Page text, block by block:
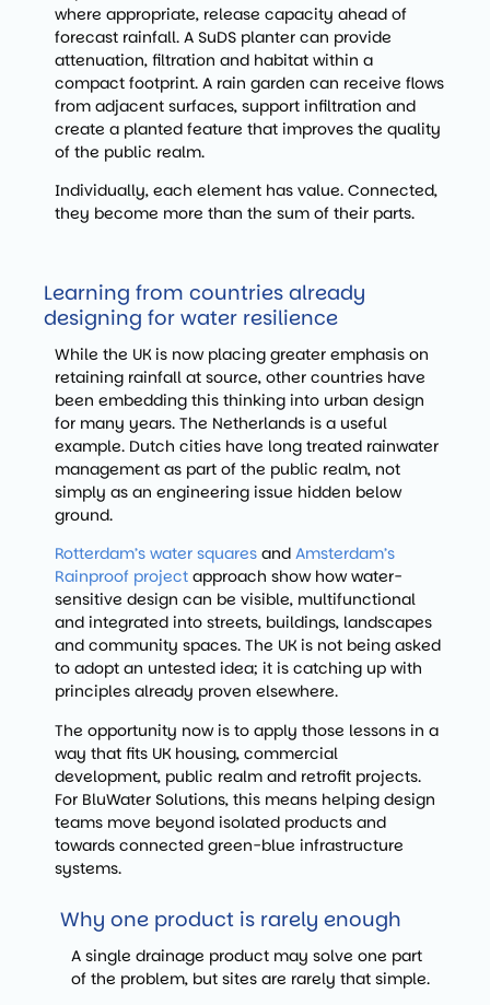
where appropriate, release capacity ahead of
forecast rainfall. A SuDS planter can provide
attenuation, filtration and habitat within a
compact footprint. A rain garden can receive flows
from adjacent surfaces, support infiltration and
create a planted feature that improves the quality
of the public realm.
Individually, each element has value. Connected,
they become more than the sum of their parts.
Learning from countries already
designing for water resilience
While the UK is now placing greater emphasis on
retaining rainfall at source, other countries have
been embedding this thinking into urban design
for many years. The Netherlands is a useful
example. Dutch cities have long treated rainwater
management as part of the public realm, not
simply as an engineering issue hidden below
ground.
Rotterdam’s water squares and Amsterdam’s
Rainproof project approach show how water-
sensitive design can be visible, multifunctional
and integrated into streets, buildings, landscapes
and community spaces. The UK is not being asked
to adopt an untested idea; it is catching up with
principles already proven elsewhere.
The opportunity now is to apply those lessons in a
way that fits UK housing, commercial
development, public realm and retrofit projects.
For BluWater Solutions, this means helping design
teams move beyond isolated products and
towards connected green-blue infrastructure
systems.
Why one product is rarely enough
A single drainage product may solve one part
of the problem, but sites are rarely that simple.